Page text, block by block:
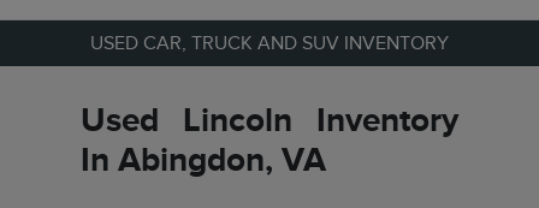
USED CAR, TRUCK AND SUV INVENTORY
Used Lincoln Inventory
In Abingdon, VA